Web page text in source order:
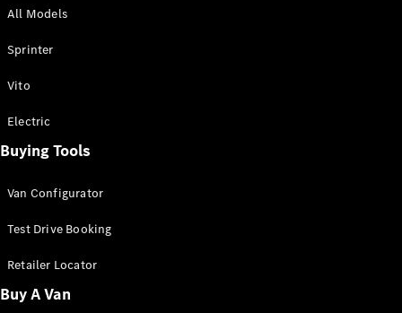
All Sprinter
Panel Van
Sprinter
Cab Chassis
Sprinter
Chassis
All Models
Sprinter
Vito
Electric
Buying Tools
Van Configurator
Test Drive Booking
Retailer Locator
Buy A Van